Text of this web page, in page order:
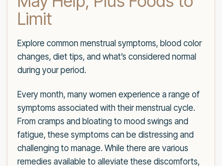
Limit
Explore common menstrual symptoms, blood color
changes, diet tips, and what’s considered normal
during your period.
Every month, many women experience a range of
symptoms associated with their menstrual cycle.
From cramps and bloating to mood swings and
fatigue, these symptoms can be distressing and
challenging to manage. While there are various
remedies available to alleviate these discomforts,